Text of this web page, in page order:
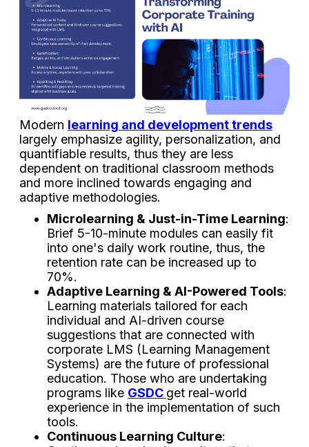
Modern learning and development trends
largely emphasize agility, personalization, and
quantifiable results, thus they are less
dependent on traditional classroom methods
and more inclined towards engaging and
adaptive methodologies.
Microlearning & Just-in-Time Learning:
Brief 5-10-minute modules can easily fit
into one's daily work routine, thus, the
retention rate can be increased up to
70%.
Adaptive Learning & AI-Powered Tools:
Learning materials tailored for each
individual and AI-driven course
suggestions that are connected with
corporate LMS (Learning Management
Systems) are the future of professional
education. Those who are undertaking
programs like GSDC get real-world
experience in the implementation of such
tools.
Continuous Learning Culture: